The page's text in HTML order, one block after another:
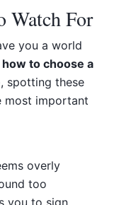
Watch For
you a world
how to choose a
, spotting these
most important
overly
too
you to sign